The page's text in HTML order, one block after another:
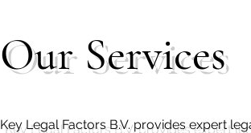
Our Services
Key Legal Factors B.V. provides expert